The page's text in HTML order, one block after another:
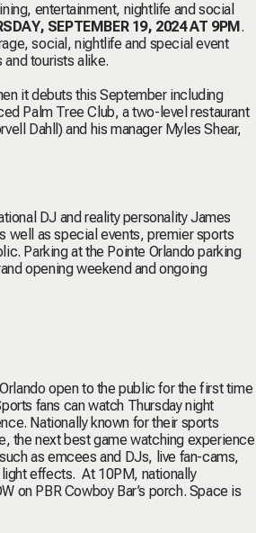
entertainment, nightlife and social
SEPTEMBER 19, 2024 AT 9PM.
social, nightlife and special event
and tourists alike.
it debuts this September including
Palm Tree Club, a two-level restaurant
Dahll) and his manager Myles Shear,
DJ and reality personality James
well as special events, premier sports
Parking at the Pointe Orlando parking
opening weekend and ongoing
open to the public for the first time
fans can watch Thursday night
Nationally known for their sports
the next best game watching experience
as emcees and DJs, live fan-cams,
effects. At 10PM, nationally
on PBR Cowboy Bar’s porch. Space is